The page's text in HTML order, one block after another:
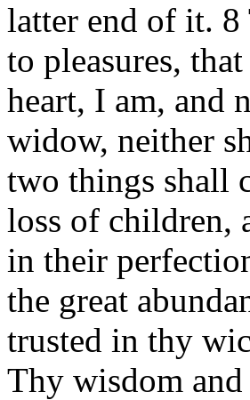
latter end of it. 8
to pleasures,
heart, I am, and
widow, neither
two things shall
loss of children,
in their
the great
trusted in thy
Thy wisdom